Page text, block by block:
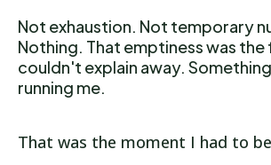
Not exhaustion. Not temporary
Nothing. That emptiness was the
couldn't explain away.
running me.
That was the moment I had to